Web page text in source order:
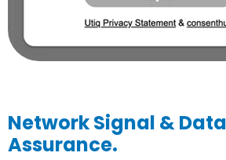
Network Signal &
Assurance.